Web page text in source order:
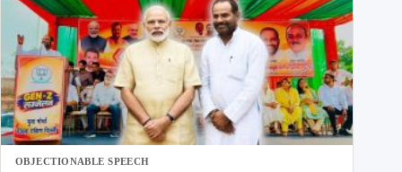
OBJECTIONABLE SPEECH